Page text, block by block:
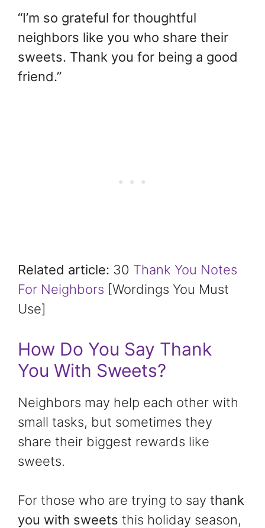
“I’m so grateful for thoughtful
neighbors like you who share their
sweets. Thank you for being a good
friend.”
Related article: 30 Thank You Notes
For Neighbors [Wordings You Must
Use]
How Do You Say Thank
You With Sweets?
Neighbors may help each other with
small tasks, but sometimes they
share their biggest rewards like
sweets.
For those who are trying to say thank
you with sweets this holiday season,